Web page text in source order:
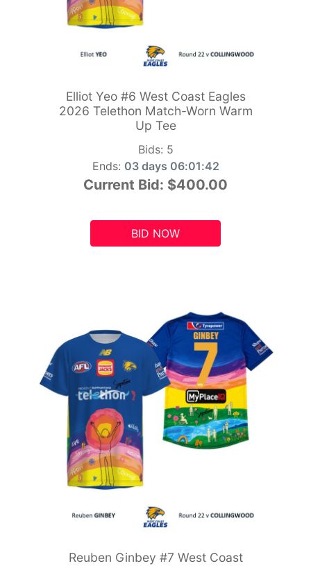
Elliot Yeo #6 West Coast Eagles
2026 Telethon Match-Worn Warm
Up Tee
Bids: 5
Ends: 03 days 06:01:41
Current Bid: $400.00
BID NOW
Reuben Ginbey #7 West Coast